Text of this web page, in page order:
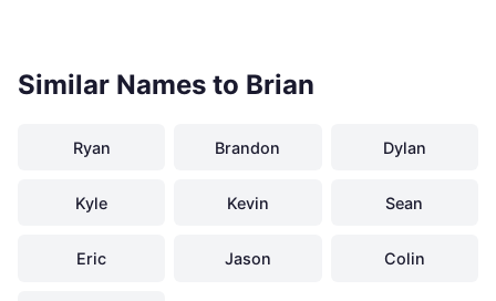
Similar Names to Brian
Ryan Brandon Dylan
Kyle Kevin Sean
Eric Jason Colin